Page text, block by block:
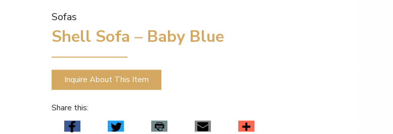
Sofas
Shell Sofa – Baby Blue
Inquire About This Item
Share this: